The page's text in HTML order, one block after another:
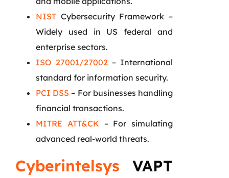
NIST Cybersecurity Framework –
Widely used in US federal and
enterprise sectors.
ISO 27001/27002 – International
standard for information security.
PCI DSS – For businesses handling
financial transactions.
MITRE ATT&CK – For simulating
advanced real-world threats.
Cyberintelsys VAPT